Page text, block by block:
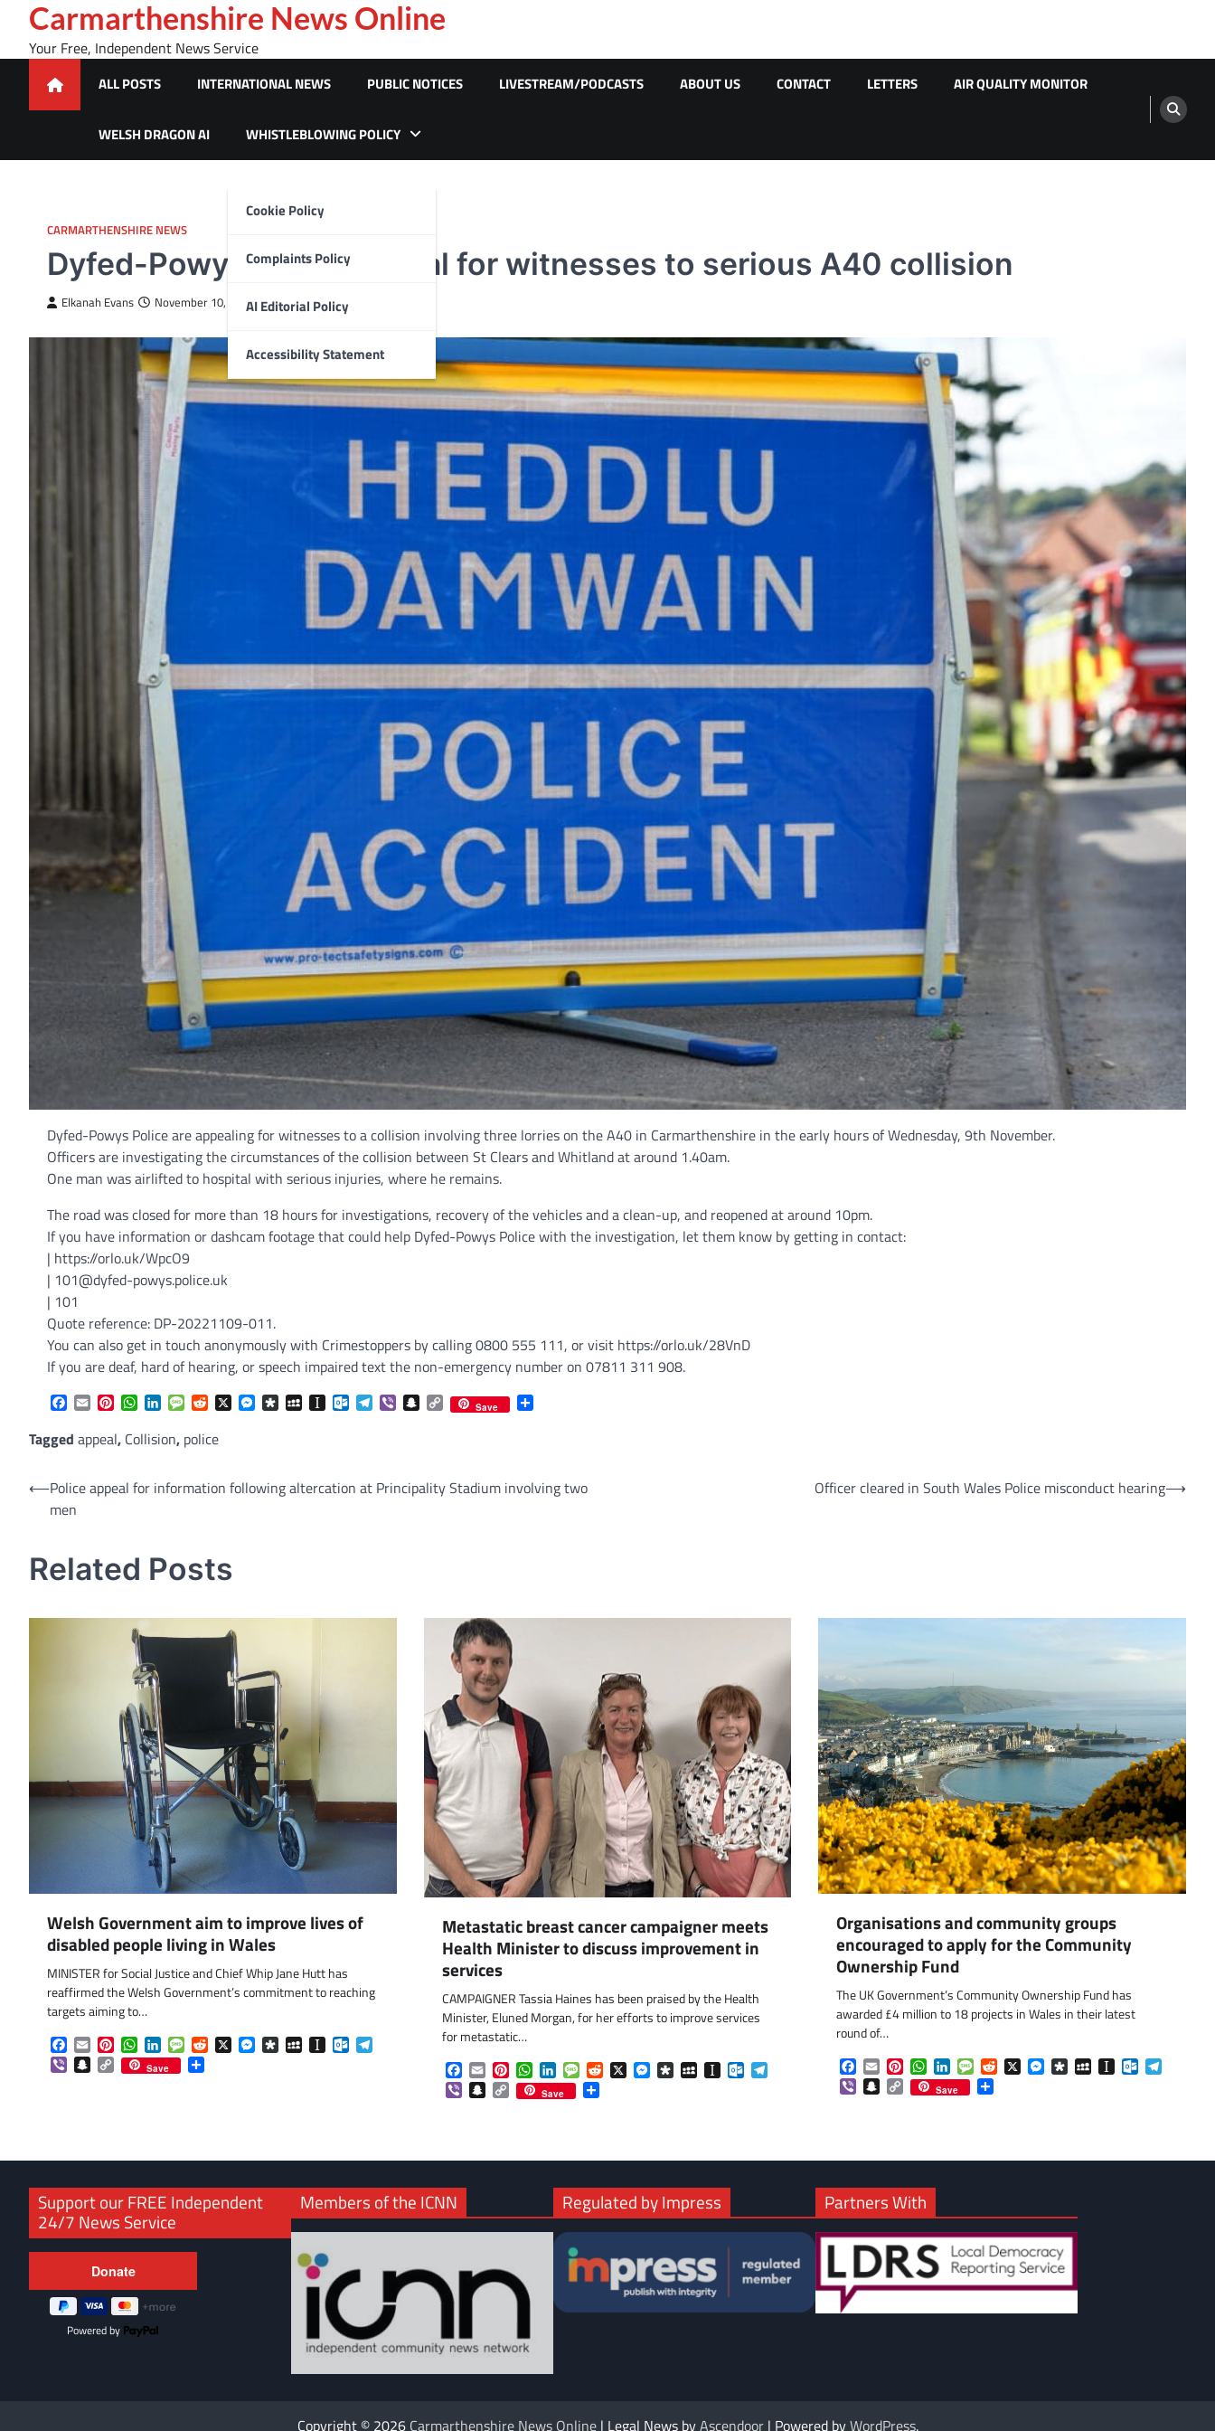
content
Carmarthenshire News Online
Your Free, Independent News Service
ALL POSTS INTERNATIONAL NEWS PUBLIC NOTICES LIVESTREAM/PODCASTS ABOUT US CONTACT LETTERS AIR QUALITY MONITOR
WELSH DRAGON AI WHISTLEBLOWING POLICY
Cookie Policy
Complaints Policy
AI Editorial Policy
Accessibility Statement
CARMARTHENSHIRE NEWS
Dyfed-Powys Police appeal for witnesses to serious A40 collision
Elkanah Evans November 10, 2022
Dyfed-Powys Police are appealing for witnesses to a collision involving three lorries on the A40 in Carmarthenshire in the early hours of Wednesday, 9th November.
Officers are investigating the circumstances of the collision between St Clears and Whitland at around 1.40am.
One man was airlifted to hospital with serious injuries, where he remains.
The road was closed for more than 18 hours for investigations, recovery of the vehicles and a clean-up, and reopened at around 10pm.
If you have information or dashcam footage that could help Dyfed-Powys Police with the investigation, let them know by getting in contact:
| https://orlo.uk/WpcO9
| 101@dyfed-powys.police.uk
| 101
Quote reference: DP-20221109-011.
You can also get in touch anonymously with Crimestoppers by calling 0800 555 111, or visit https://orlo.uk/28VnD
If you are deaf, hard of hearing, or speech impaired text the non-emergency number on 07811 311 908.
Facebook
EmailPinterestWhatsApp
LinkedInMessageReddit
X Messenger
DiasporaMySpaceInstapaper
Outlook.com
Telegram
ViberSnapchat
Copy
Link
Save
Tagged appeal, Collision, police
Post
navigation
⟵Police appeal for information following altercation at Principality Stadium involving two
men
Officer cleared in South Wales Police misconduct hearing⟶
Related Posts
Welsh Government aim to improve lives of
disabled people living in Wales
MINISTER for Social Justice and Chief Whip Jane Hutt has
reaffirmed the Welsh Government’s commitment to reaching
targets aiming to…
Facebook
EmailPinterestWhatsApp
LinkedInMessageReddit
X Messenger
DiasporaMySpaceInstapaperOutlook.com
ViberSnapchat
Copy
Link
Save
Metastatic breast cancer campaigner meets
Health Minister to discuss improvement in
services
CAMPAIGNER Tassia Haines has been praised by the Health
Minister, Eluned Morgan, for her efforts to improve services
for metastatic…
Facebook
EmailPinterest
WhatsApp
LinkedInMessage
Reddit
X Messenger
DiasporaMySpace
Instapaper
Outlook.com
Telegram
ViberSnapchat
Copy
Link
Save Share
Organisations and community groups
encouraged to apply for the Community
Ownership Fund
The UK Government’s Community Ownership Fund has
awarded £4 million to 18 projects in Wales in their latest
round of…
Facebook
EmailPinterestWhatsApp
LinkedInMessageReddit
X Messenger
DiasporaMySpaceInstapaperOutlook.com
ViberSnapchat
Copy
Link
Save
Support our FREE Independent
24/7 News Service
Powered by
Members of the ICNN Regulated by Impress Partners With
Copyright © 2026 Carmarthenshire News Online| Legal News byAscendoor| Powered byWordPress.